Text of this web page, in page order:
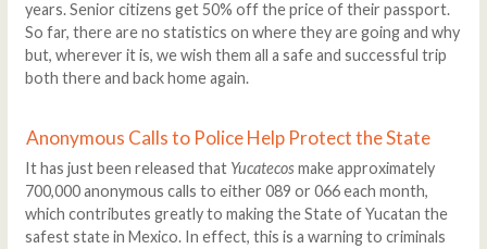
years. Senior citizens get 50% off the price of their passport.
So far, there are no statistics on where they are going and why
but, wherever it is, we wish them all a safe and successful trip
both there and back home again.
Anonymous Calls to Police Help Protect the State
It has just been released that Yucatecosmake approximately
700,000 anonymous calls to either 089 or 066 each month,
which contributes greatly to making the State of Yucatan the
safest state in Mexico. In effect, this is a warning to criminals